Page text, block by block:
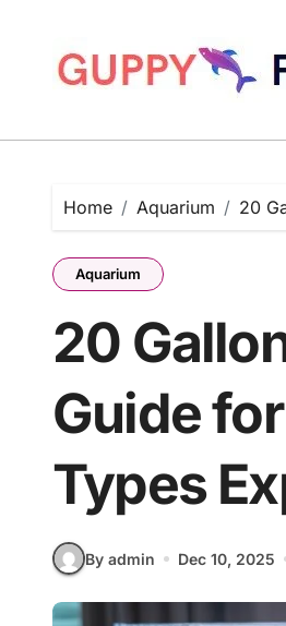
content
Home Aquarium 20
Aquarium
20
Guide
Types
By admin Dec 10, 2025